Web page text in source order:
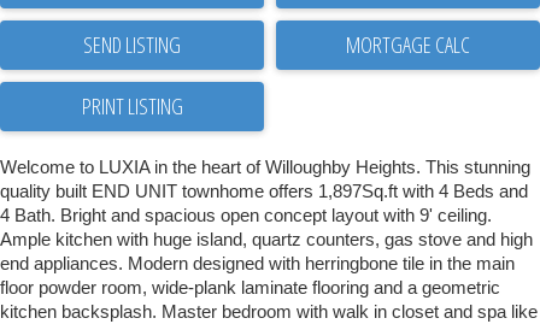
SEND LISTING
PRINT LISTING
Welcome to LUXIA in the heart of Willoughby Heights. This stunning
quality built END UNIT townhome offers 1,897Sq.ft with 4 Beds and
4 Bath. Bright and spacious open concept layout with 9' ceiling.
Ample kitchen with huge island, quartz counters, gas stove and high
end appliances. Modern designed with herringbone tile in the main
floor powder room, wide-plank laminate flooring and a geometric
kitchen backsplash. Master bedroom with walk in closet and spa like